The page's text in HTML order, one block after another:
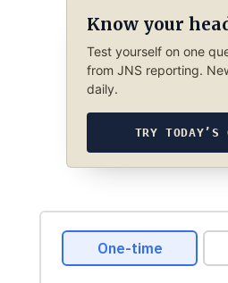
Know your
Test yourself on one
from JNS reporting.
daily.
TRY TODAY’S